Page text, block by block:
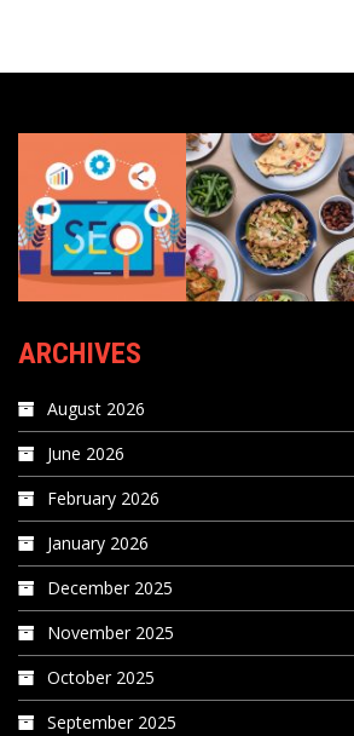
ARCHIVES
August 2026
June 2026
February 2026
January 2026
December 2025
November 2025
October 2025
September 2025